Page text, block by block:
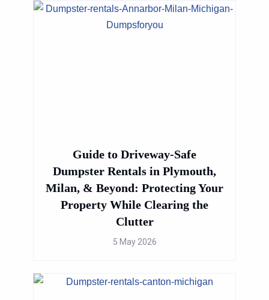
Guide to Driveway-Safe
Dumpster Rentals in Plymouth,
Milan, & Beyond: Protecting Your
Property While Clearing the
Clutter
5 May 2026